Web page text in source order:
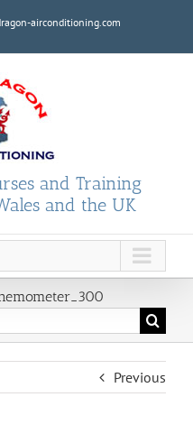
airconditioning.com
and Training
and the UK
Previous